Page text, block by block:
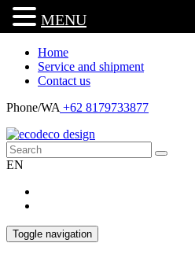
Home
Service and shipment
Contact us
Phone/WA +62 8179733877
EN
Toggle navigation
MENU